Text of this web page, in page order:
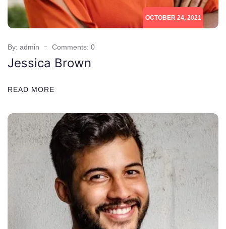
OCTOBER 24, 2021
By: admin Comments: 0
Jessica Brown
READ MORE